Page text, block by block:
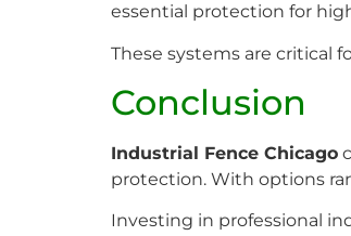
essential protection for
These systems are critical
Conclusion
Industrial Fence Chicago
protection. With options
Investing in professional